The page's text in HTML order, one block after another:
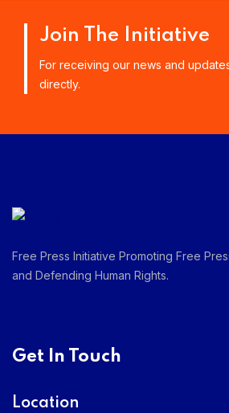
Join The Initiative
For receiving our news and
directly.
Free Press Initiative Promoting Free
and Defending Human Rights.
Get In Touch
Location